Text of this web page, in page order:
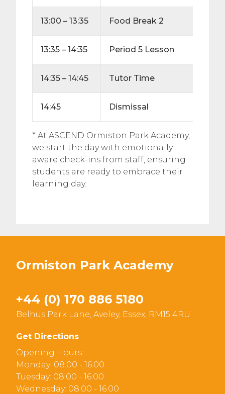
13:00 – 13:35 Food Break 2
13:35 – 14:35 Period 5 Lesson
14:35 – 14:45 Tutor Time
14:45 Dismissal
* At ASCEND Ormiston Park Academy,
we start the day with emotionally
aware check-ins from staff, ensuring
students are ready to embrace their
learning day.
Ormiston Park Academy
+44 (0) 170 886 5180
Belhus Park Lane, Aveley, Essex, RM15 4RU
Get Directions
Opening Hours :
Monday: 08:00 - 16:00
Tuesday: 08:00 - 16:00
Wednesday: 08:00 - 16:00